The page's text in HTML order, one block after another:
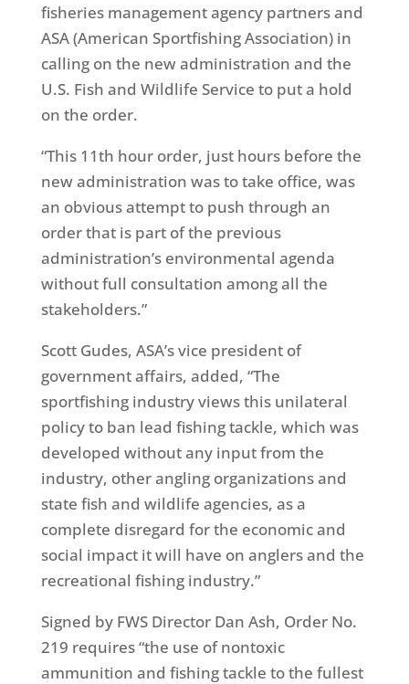
fisheries management agency partners and
ASA (American Sportfishing Association) in
calling on the new administration and the
U.S. Fish and Wildlife Service to put a hold
on the order.
“This 11th hour order, just hours before the
new administration was to take office, was
an obvious attempt to push through an
order that is part of the previous
administration’s environmental agenda
without full consultation among all the
stakeholders.”
Scott Gudes, ASA’s vice president of
government affairs, added, “The
sportfishing industry views this unilateral
policy to ban lead fishing tackle, which was
developed without any input from the
industry, other angling organizations and
state fish and wildlife agencies, as a
complete disregard for the economic and
social impact it will have on anglers and the
recreational fishing industry.”
Signed by FWS Director Dan Ash, Order No.
219 requires “the use of nontoxic
ammunition and fishing tackle to the fullest